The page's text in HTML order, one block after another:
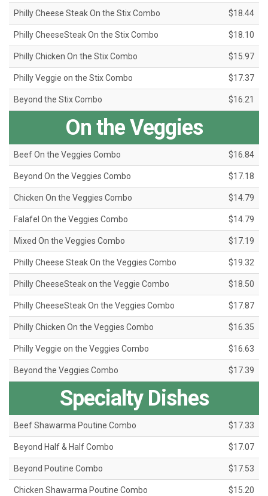
Philly Cheese Steak On the Stix Combo $18.44
Philly CheeseSteak On the Stix Combo $18.10
Philly Chicken On the Stix Combo $15.97
Philly Veggie on the Stix Combo $17.37
Beyond the Stix Combo $16.21
On the Veggies
Beef On the Veggies Combo $16.84
Beyond On the Veggies Combo $17.18
Chicken On the Veggies Combo $14.79
Falafel On the Veggies Combo $14.79
Mixed On the Veggies Combo $17.19
Philly Cheese Steak On the Veggies Combo $19.32
Philly CheeseSteak on the Veggie Combo $18.50
Philly CheeseSteak On the Veggies Combo $17.87
Philly Chicken On the Veggies Combo $16.35
Philly Veggie on the Veggies Combo $16.63
Beyond the Veggies Combo $17.39
Specialty Dishes
Beef Shawarma Poutine Combo $17.33
Beyond Half & Half Combo $17.07
Beyond Poutine Combo $17.53
Chicken Shawarma Poutine Combo $15.20